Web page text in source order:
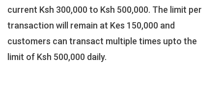
current Ksh 300,000 to Ksh 500,000. The limit per
transaction will remain at Kes 150,000 and
customers can transact multiple times upto the
limit of Ksh 500,000 daily.